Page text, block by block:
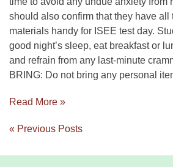
should also confirm that they have all
materials handy for ISEE test day.
good night’s sleep, eat breakfast or
and refrain from any last-minute
BRING: Do not bring any personal
Read More »
« Previous Posts